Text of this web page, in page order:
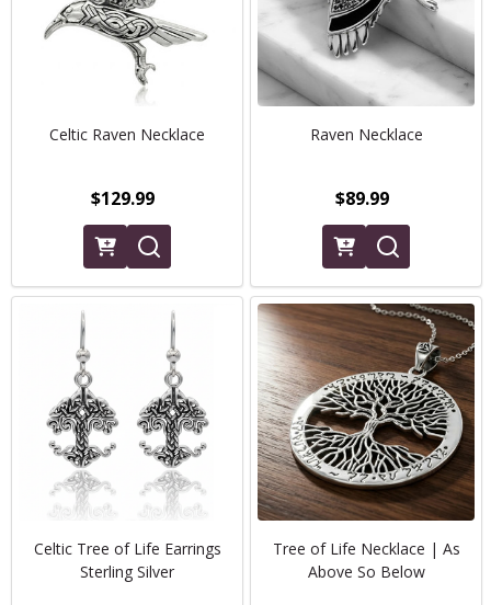
Celtic Raven Necklace
$129.99
Raven Necklace
$89.99
Celtic Tree of Life Earrings
Sterling Silver
Tree of Life Necklace | As
Above So Below